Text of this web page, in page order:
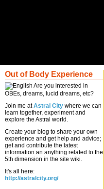
Out of Body Experience
Are you interested in
OBEs, dreams, lucid dreams, etc?
Join me atAstral City where we can
learn together, experiment and
explore the Astral world.
Create your blog to share your own
experience and get help and advice;
get and contribute the latest
information an anything related to the
5th dimension in the site wiki.
It's all here:
http://astralcity.org/